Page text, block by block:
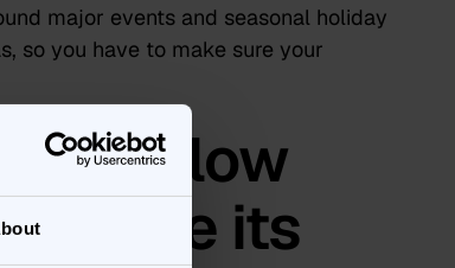
major events and seasonal holiday
so you have to make sure your
its